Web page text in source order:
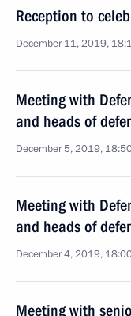
Reception to
December 11, 2019,
Meeting with
and heads of
December 5, 2019,
Meeting with
and heads of
December 4, 2019,
Meeting with